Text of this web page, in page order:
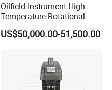
Oilfield Instrument High-
Temperature Rotational
Rheometer Viscosity Meter
Petroleum Industry
Hastelloy Alloy Hot Selling
US$50,000.00-51,500.00